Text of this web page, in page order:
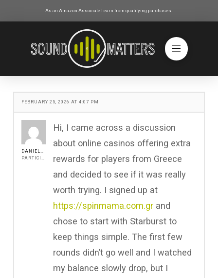
As an Amazon Associate I earn from qualifying purchases.
FEBRUARY 25, 2026 AT 4:07 PM
Hi, I came across a discussion
about online casinos offering extra
rewards for players from Greece
and decided to see if it was really
worth trying. I signed up at
https://spinmama.com.grand
chose to start with Starburst to
keep things simple. The first few
rounds didn’t go well and I watched
my balance slowly drop, but I